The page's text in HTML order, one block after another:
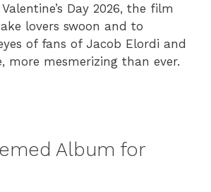
Day 2026, the film
lovers swoon and to
of fans of Jacob Elordi and
more mesmerizing than ever.
Album for